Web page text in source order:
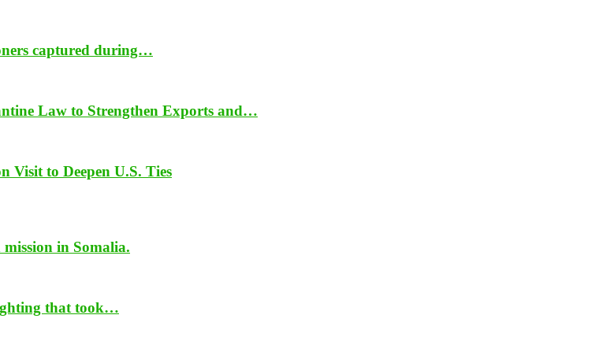
captured during…
Law to Strengthen Exports and…
Visit to Deepen U.S. Ties
in Somalia.
that took…